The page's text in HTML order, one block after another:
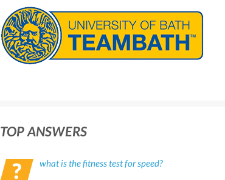
TOP ANSWERS
what is the fitness test for speed?